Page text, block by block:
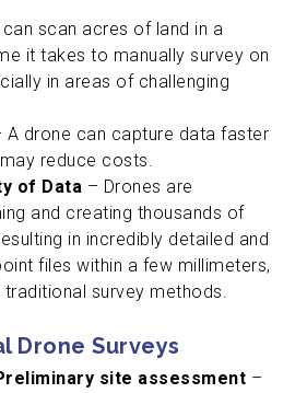
scan acres of land in a
it takes to manually survey on
in areas of challenging
A drone can capture data faster
reduce costs.
of Data – Drones are
and creating thousands of
in incredibly detailed and
files within a few millimeters,
survey methods.
Drone Surveys
site assessment –